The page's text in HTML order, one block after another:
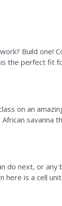
Build one!
the perfect fit
on an
savanna
do next, or
here is a cell